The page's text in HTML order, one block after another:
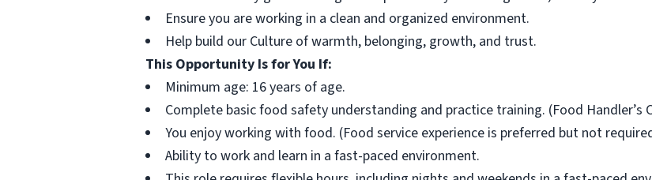
Ensure you are working in a clean and organized environment.
Help build our Culture of warmth, belonging, growth, and trust.
This Opportunity Is for You If:
Minimum age: 16 years of age.
Complete basic food safety understanding and practice training. (Food Handler’s
You enjoy working with food. (Food service experience is preferred but not
Ability to work and learn in a fast-paced environment.